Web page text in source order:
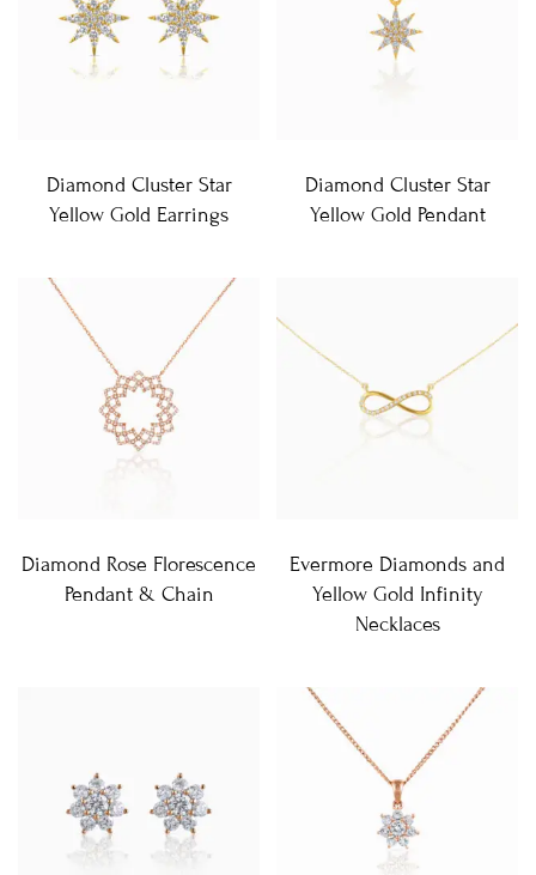
Diamond Cluster Star
Yellow Gold Earrings
Diamond Cluster Star
Yellow Gold Pendant
Diamond Rose Florescence
Pendant & Chain
Evermore Diamonds and
Yellow Gold Infinity
Necklaces